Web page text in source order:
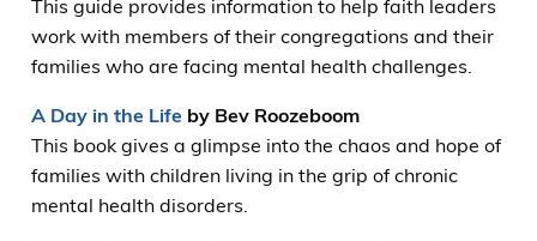
This guide provides information to help faith leaders
work with members of their congregations and their
families who are facing mental health challenges.
A Day in the Life by Bev Roozeboom
This book gives a glimpse into the chaos and hope of
families with children living in the grip of chronic
mental health disorders.